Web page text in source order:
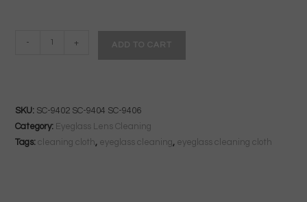
Standard
Cloth
|
15"x15"
- + ADD TO CART
SKU: SC-9402 SC-9404 SC-9406
Category: Eyeglass Lens Cleaning
Tags:cleaning cloth, eyeglass cleaning, eyeglass cleaning cloth